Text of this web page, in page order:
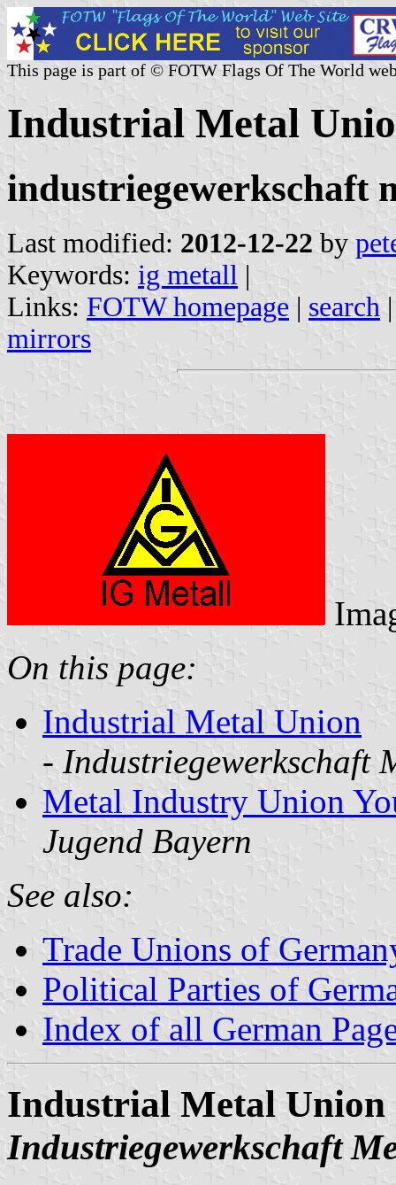
This page is part of © FOTW Flags Of The World
Industrial Metal
industriegewerkschaft
Last modified: 2012-12-22 by
Keywords: ig metall |
Links: FOTW homepage | search
mirrors
On this page:
Industrial Metal Union
- Industriegewerkschaft
Metal Industry Union
Jugend Bayern
See also:
Trade Unions of
Political Parties of
Index of all German
Industrial Metal Union
Industriegewerkschaft